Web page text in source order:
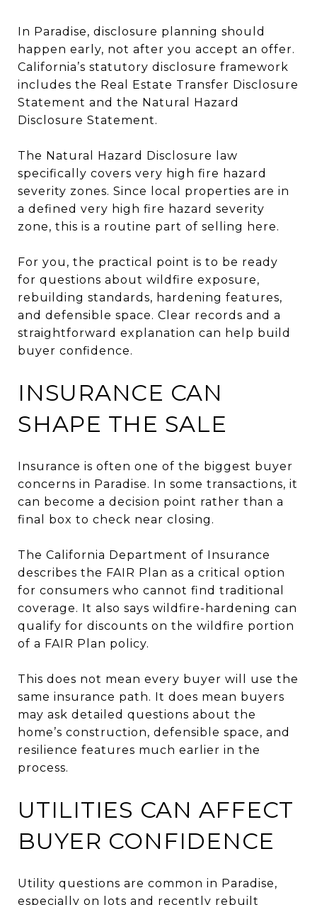
In Paradise, disclosure planning should
happen early, not after you accept an offer.
California’s statutory disclosure framework
includes the Real Estate Transfer Disclosure
Statement and the Natural Hazard
Disclosure Statement.
The Natural Hazard Disclosure law
specifically covers very high fire hazard
severity zones. Since local properties are in
a defined very high fire hazard severity
zone, this is a routine part of selling here.
For you, the practical point is to be ready
for questions about wildfire exposure,
rebuilding standards, hardening features,
and defensible space. Clear records and a
straightforward explanation can help build
buyer confidence.
INSURANCE CAN
SHAPE THE SALE
Insurance is often one of the biggest buyer
concerns in Paradise. In some transactions, it
can become a decision point rather than a
final box to check near closing.
The California Department of Insurance
describes the FAIR Plan as a critical option
for consumers who cannot find traditional
coverage. It also says wildfire-hardening can
qualify for discounts on the wildfire portion
of a FAIR Plan policy.
This does not mean every buyer will use the
same insurance path. It does mean buyers
may ask detailed questions about the
home’s construction, defensible space, and
resilience features much earlier in the
process.
UTILITIES CAN AFFECT
BUYER CONFIDENCE
Utility questions are common in Paradise,
especially on lots and recently rebuilt